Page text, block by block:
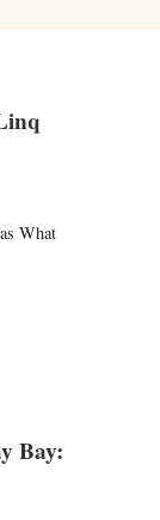
What
Bay: